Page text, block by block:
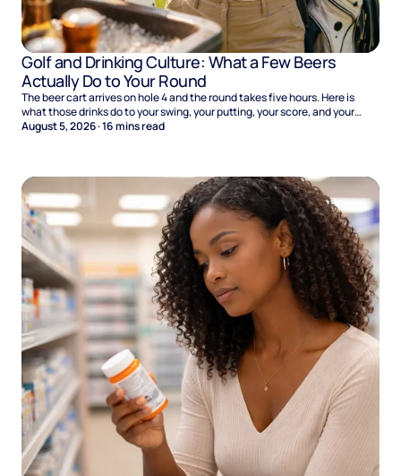
Golf and Drinking Culture: What a Few Beers
Actually Do to Your Round
The beer cart arrives on hole 4 and the round takes five hours. Here is
what those drinks do to your swing, your putting, your score, and your
Sunday.
August 5, 2026·16mins read